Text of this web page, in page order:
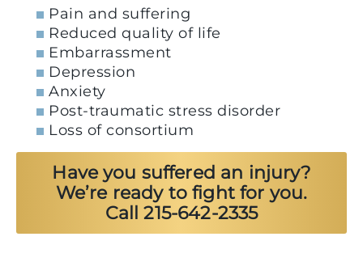
Pain and suffering
Reduced quality of life
Embarrassment
Depression
Anxiety
Post-traumatic stress disorder
Loss of consortium
Have you suffered an injury?
We’re ready to fight for you.
Call 215-642-2335